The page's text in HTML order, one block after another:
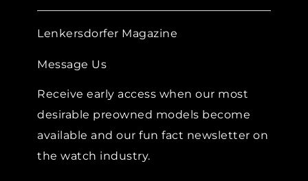
Lenkersdorfer Magazine
Message Us
Receive early access when our most
desirable preowned models become
available and our fun fact newsletter on
the watch industry.